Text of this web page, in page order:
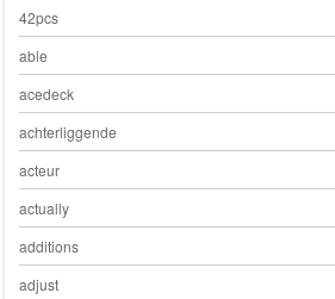
42pcs
able
acedeck
achterliggende
acteur
actually
additions
adjust